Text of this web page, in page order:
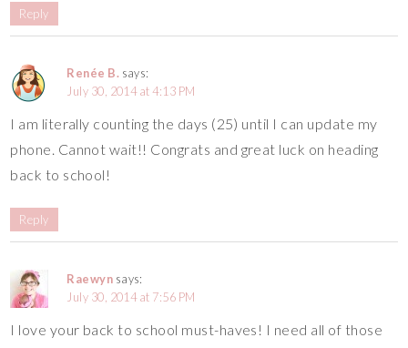
Reply
Renée B. says:
July 30, 2014 at 4:13 PM
I am literally counting the days (25) until I can update my
phone. Cannot wait!! Congrats and great luck on heading
back to school!
Reply
Raewyn says:
July 30, 2014 at 7:56 PM
I love your back to school must-haves! I need all of those